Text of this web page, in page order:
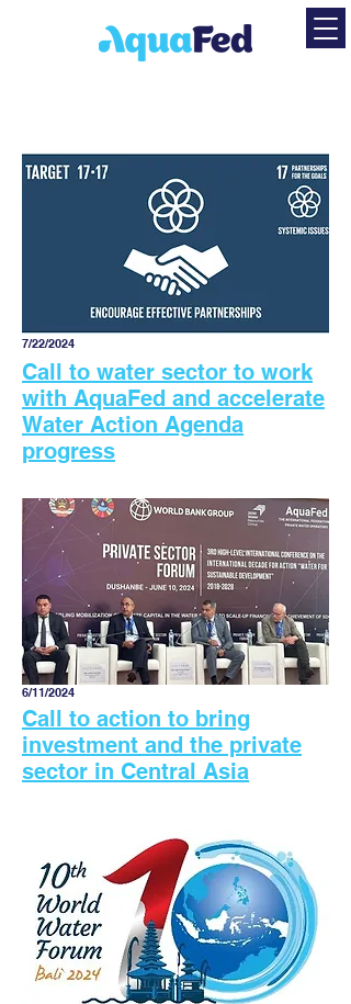
7/22/2024
Call to water sector to work
with AquaFed and accelerate
Water Action Agenda
progress
6/11/2024
Call to action to bring
investment and the private
sector in Central Asia